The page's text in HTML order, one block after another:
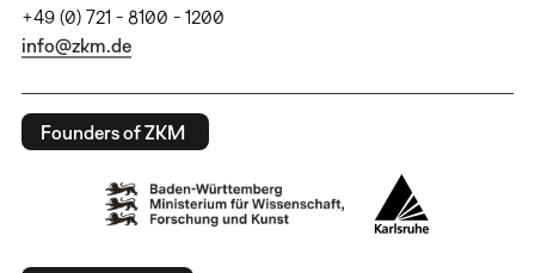
+49 (0) 721 - 8100 - 1200
info@zkm.de
Founders of ZKM